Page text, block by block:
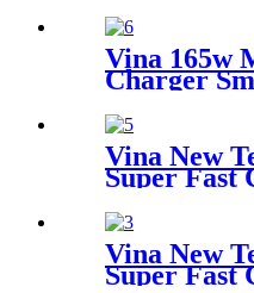
Vina 165w
Charger
Smart
Chargeur
Charger
Vina New
Super Fast
Vina New
Super Fast